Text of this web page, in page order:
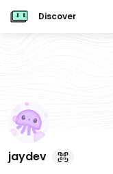
Discover
jaydev